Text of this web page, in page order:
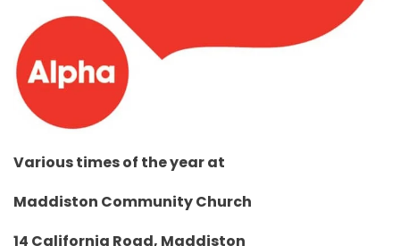
Various times of the yearat
Maddiston Community Church
14 California Road, Maddiston